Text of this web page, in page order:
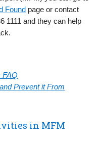
Found page or contact
1111 and they can help
FAQ
Prevent it From
in MFM